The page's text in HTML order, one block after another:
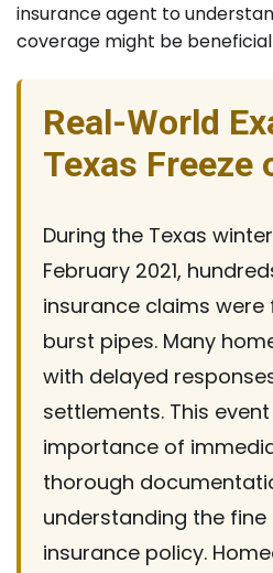
insurance agent to
coverage might be
Real-World
Texas Freeze
During the Texas
February 2021,
insurance claims
burst pipes. Many
with delayed
settlements. This
importance of
thorough
understanding the
insurance policy.